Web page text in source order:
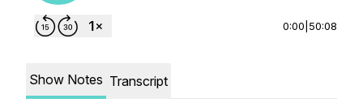
0:00 50:08
Show Notes Transcript